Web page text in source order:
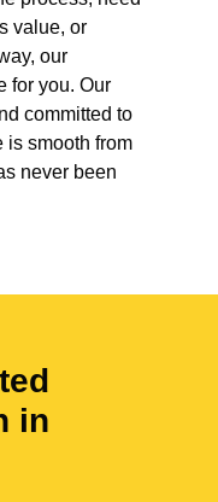
value, or
our
for you. Our
committed to
is smooth from
never been
in